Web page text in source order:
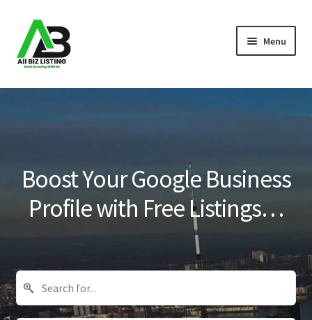
Skip
to
navigation
Skip
to
content
Menu
Home
Blog
Boost Your Google Business
Profile with Free Listings…